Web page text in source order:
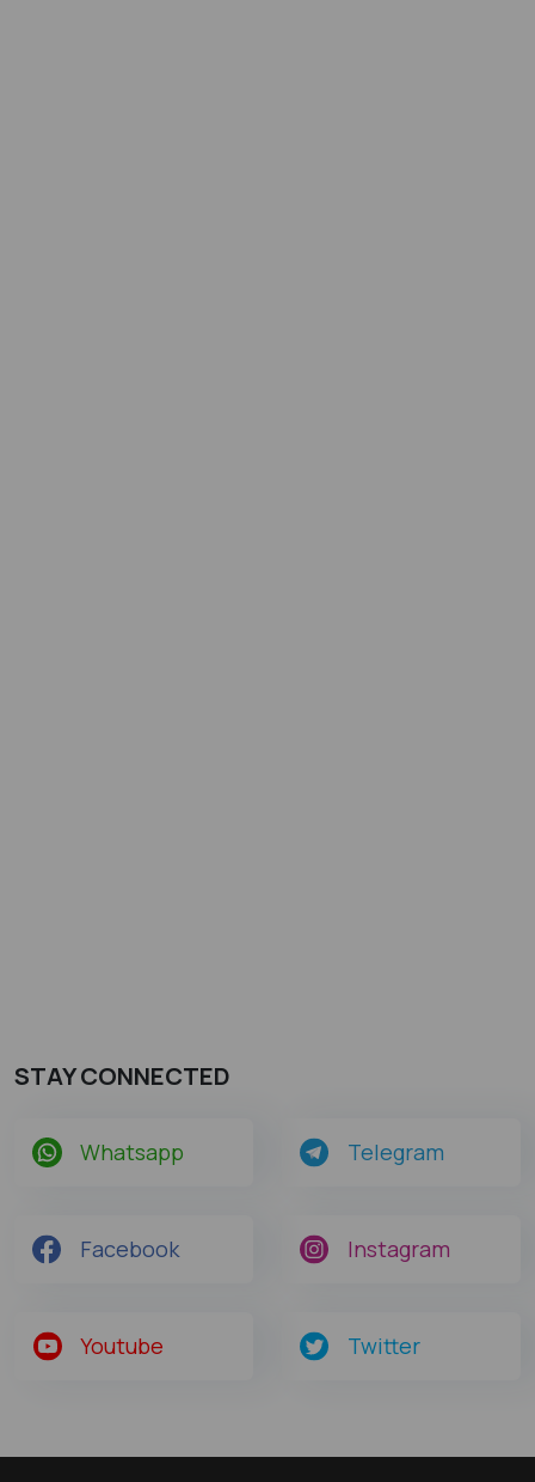
STAY CONNECTED
Whatsapp Telegram
Facebook Instagram
Youtube Twitter